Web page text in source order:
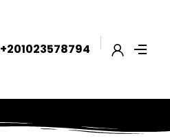
+201023578794